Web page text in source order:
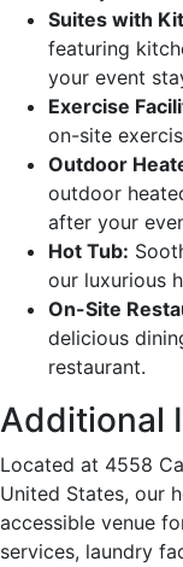
Suites with
featuring
your event
Exercise
on-site
Outdoor
outdoor
after your
Hot Tub:
our luxurious
On-Site
delicious
restaurant.
Additional
Located at 4558
United States, our
accessible venue
services, laundry